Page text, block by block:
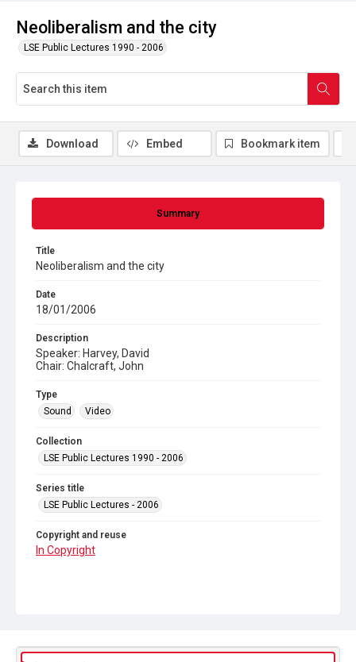
Neoliberalism and the city
LSE Public Lectures 1990 - 2006
Summary
Title
Neoliberalism and the city
Date
18/01/2006
Description
Speaker: Harvey, David
Chair: Chalcraft, John
Type
Sound
Video
Collection
LSE Public Lectures 1990 - 2006
Series title
LSE Public Lectures - 2006
Copyright and reuse
In Copyright
Download Embed Bookmark item